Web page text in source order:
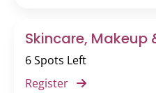
Skincare, Makeup
6 Spots Left
Register